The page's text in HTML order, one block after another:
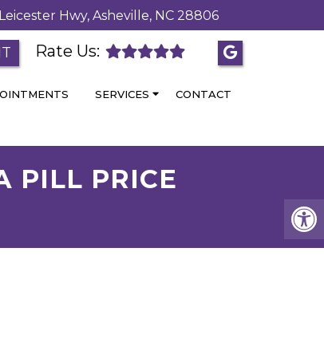
Hwy, Asheville, NC 28806
Rate Us:
SERVICES CONTACT
PILL PRICE